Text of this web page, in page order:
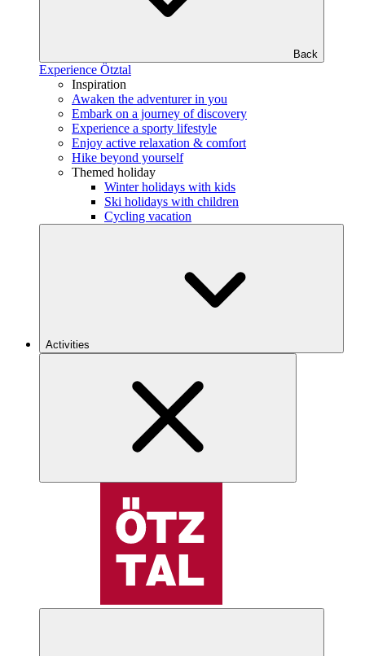
Back
Experience Ötztal
Inspiration
Awaken the adventurer in you
Embark on a journey of discovery
Experience a sporty lifestyle
Enjoy active relaxation & comfort
Hike beyond yourself
Themed holiday
Winter holidays with kids
Ski holidays with children
Cycling vacation
Activities